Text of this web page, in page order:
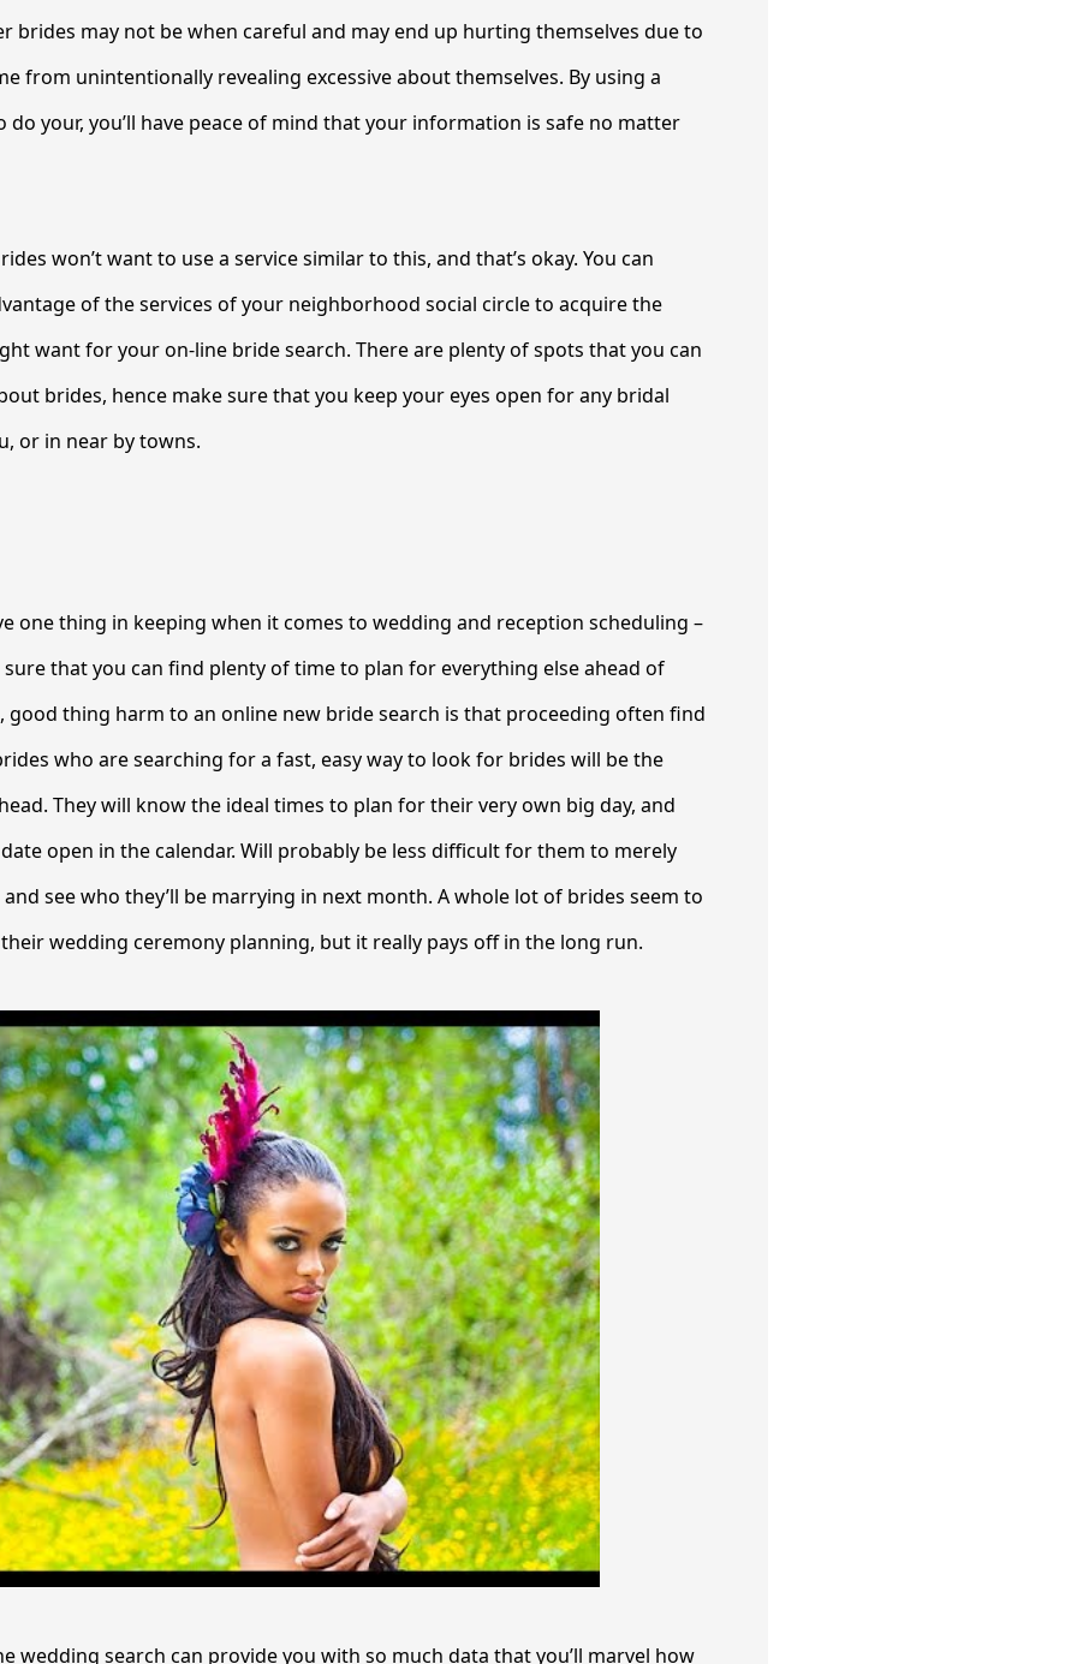
brides may not be when careful and may end up hurting themselves due to
from unintentionally revealing excessive about themselves. By using a
do your, you’ll have peace of mind that your information is safe no matter
won’t want to use a service similar to this, and that’s okay. You can
of the services of your neighborhood social circle to acquire the
want for your on-line bride search. There are plenty of spots that you can
brides, hence make sure that you keep your eyes open for any bridal
or in near by towns.
one thing in keeping when it comes to wedding and reception scheduling –
that you can find plenty of time to plan for everything else ahead of
good thing harm to an online new bride search is that proceeding often find
who are searching for a fast, easy way to look for brides will be the
They will know the ideal times to plan for their very own big day, and
open in the calendar. Will probably be less difficult for them to merely
see who they’ll be marrying in next month. A whole lot of brides seem to
wedding ceremony planning, but it really pays off in the long run.
wedding search can provide you with so much data that you’ll marvel how